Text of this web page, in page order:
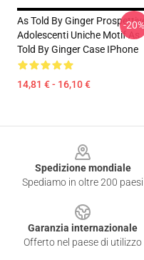
As Told By Ginger
Adolescenti Uniche Motif As
Told By Ginger Case IPhone
14,81 € - 16,10 €
-20%
Spedizione mondiale
Spediamo in oltre 200 paesi
Garanzia internazionale
Offerto nel paese di utilizzo